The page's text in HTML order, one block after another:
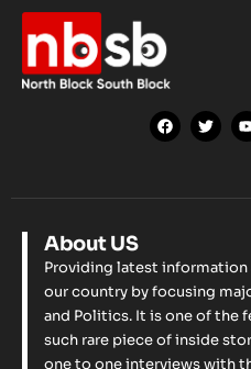
About US
Providing latest
our country by focusing
and Politics. It is one of the
such rare piece of inside
one to one interviews with